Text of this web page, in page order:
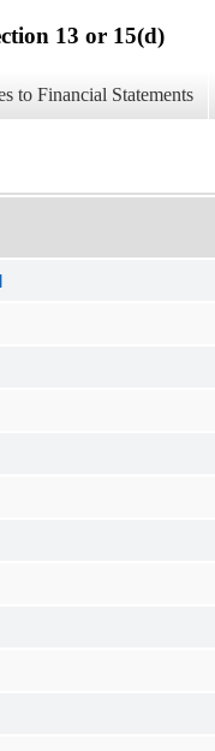
13 or 15(d)
to Financial Statements